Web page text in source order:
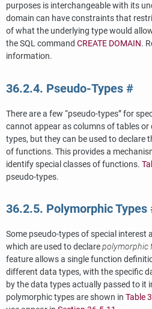
purposes is interchangeable with its
domain can have constraints that
of what the underlying type would
theSQLcommand CREATE DOMAIN.
information.
36.2.4. Pseudo-Types #
There are a few “pseudo-types”for
cannot appear as columns of tables
types, but they can be used to declare
of functions. This provides a
identify special classes of functions.
pseudo-types.
36.2.5. Polymorphic Types
Some pseudo-types of special interest
which are used to declarepolymorphic
feature allows a single function
different data types, with the specific
by the data types actually passed to it
polymorphic types are shown in Table